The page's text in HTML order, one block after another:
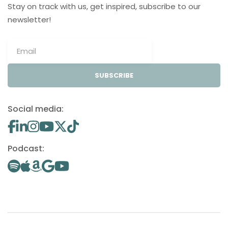
Stay on track with us, get inspired, subscribe to our
newsletter!
SUBSCRIBE
Social media:
Podcast: